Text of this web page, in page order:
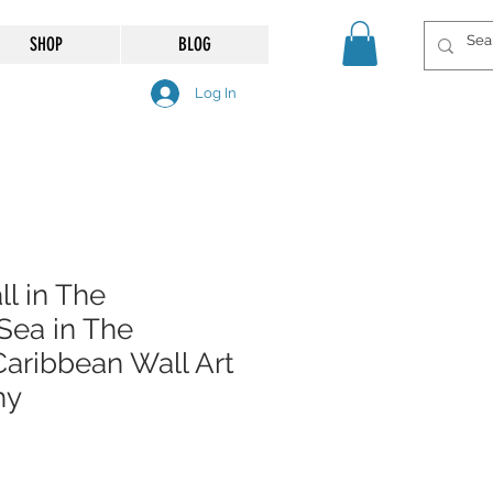
SHOP BLOG
Log In
in The
in The
Wall Art